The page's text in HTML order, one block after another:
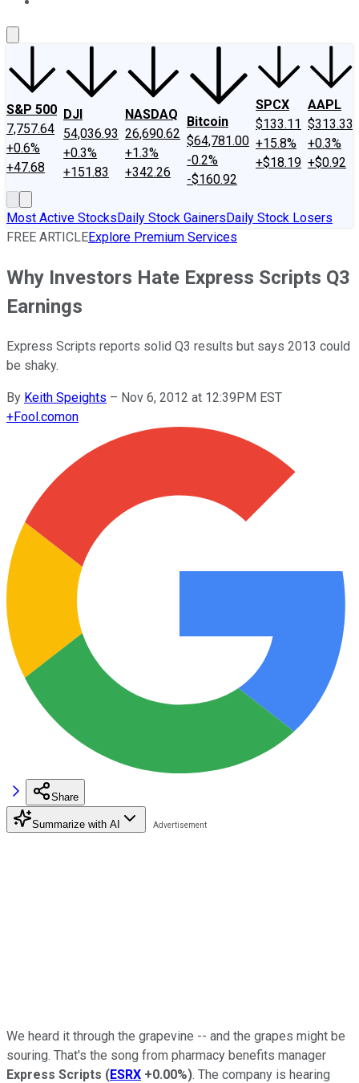
S&P 500
7,757.64
+0.6%
+47.68
DJI
54,036.93
+0.3%
+151.83
NASDAQ
26,690.62
+1.3%
+342.26
Bitcoin
$64,781.00
-0.2%
-$160.92
SPCX
$133.11
+15.8%
+$18.19
AAPL
$313.33
+0.3%
+$0.92
Most Active StocksDaily Stock GainersDaily Stock Losers
FREE ARTICLEExplore Premium Services
Why Investors Hate Express Scripts Q3
Earnings
Express Scripts reports solid Q3 results but says 2013 could
be shaky.
By Keith Speights – Nov 6, 2012 at 12:39PM EST
+Fool.comon
Share
Summarize with AI
We heard it through the grapevine -- and the grapes might be
souring. That's the song from pharmacy benefits manager
Express Scripts (ESRX +0.00%). The company is hearing